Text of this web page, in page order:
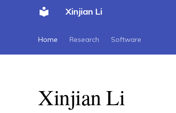
Xinjian Li
Home Research Software
Xinjian Li